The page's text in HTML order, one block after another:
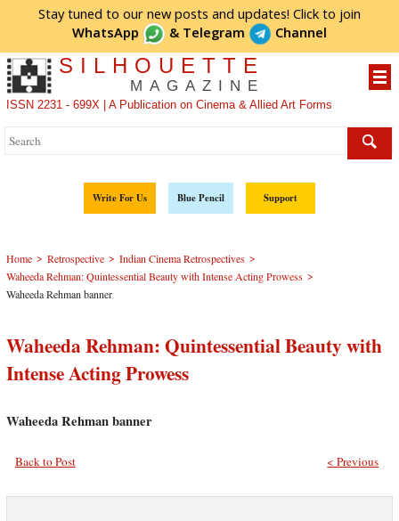
Stay tuned to our new posts and updates! Click to join
WhatsApp
& Telegram Channel
SILHOUETTE
MAGAZINE
ISSN 2231 - 699X | A Publication on Cinema & Allied Art Forms
Write For Us Blue Pencil Support
Home > Retrospective > Indian Cinema Retrospectives >
Waheeda Rehman: Quintessential Beauty with Intense Acting Prowess >
Waheeda Rehman banner
Waheeda Rehman: Quintessential Beauty with
Intense Acting Prowess
Waheeda Rehman banner
Back to Post < Previous